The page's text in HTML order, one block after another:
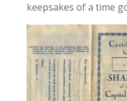
keepsakes of a time